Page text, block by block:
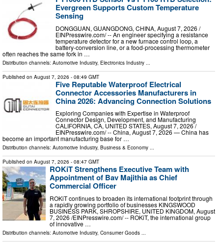
Evergreen Supports Custom Temperature
Sensing
DONGGUAN, GUANGDONG, CHINA, August 7, 2026 /⁨
EINPresswire.com⁩/ -- An engineer specifying a resistance
temperature detector for a new furnace control loop, a
battery-conversion line, or a food-processing thermometer
often reaches the same fork in …
Distribution channels: Automotive Industry, Electronics Industry ...
Published on August 7, 2026 - 08:49 GMT
Five Reputable Waterproof Electrical
Connector Accessories Manufacturers in
China 2026: Advancing Connection Solutions
Exploring Companies with Expertise in Waterproof
Connector Design, Development, and Manufacturing
CALIFORNIA, CA, UNITED STATES, August 7, 2026 /⁨
EINPresswire.com⁩/ -- China, August 7, 2026 — China has
become an important manufacturing base for …
Distribution channels: Automotive Industry, Business & Economy ...
Published on August 7, 2026 - 08:47 GMT
ROKiT Strengthens Executive Team with
Appointment of Bav Majithia as Chief
Commercial Officer
ROKiT continues to broaden its international footprint through
a rapidly growing portfolio of businesses KINGSWOOD
BUSINESS PARK, SHROPSHIRE, UNITED KINGDOM, August
7, 2026 /⁨EINPresswire.com⁩/ -- ROKiT, the international group
of innovative …
Distribution channels: Automotive Industry, Consumer Goods ...